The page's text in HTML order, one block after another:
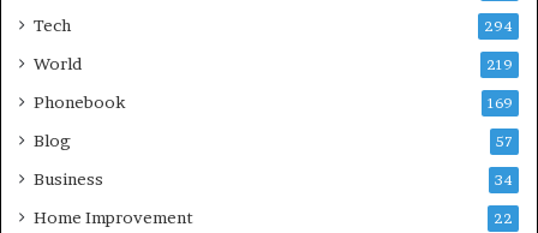
Tech 294
World 219
Phonebook 169
Blog 57
Business 34
Home Improvement 22